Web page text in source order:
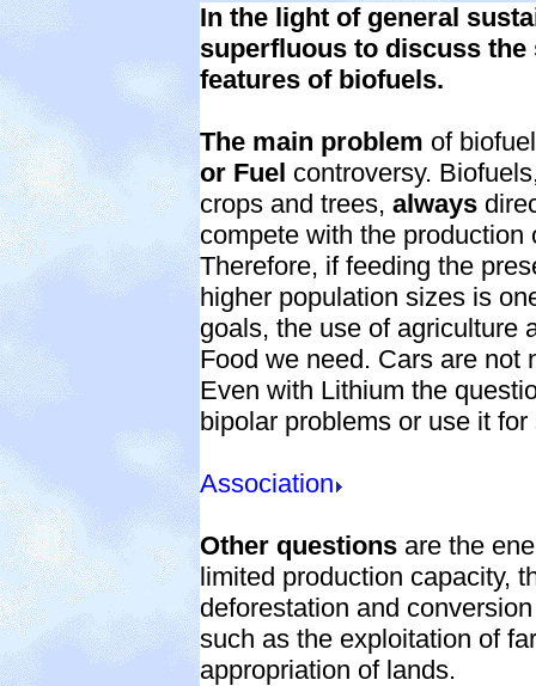
In the light of general
superfluous to discuss
features of biofuels.
The main problem of
or Fuel controversy.
crops and trees, always
compete with the production
Therefore, if feeding the
higher population sizes is
goals, the use of agriculture
Food we need. Cars are not
Even with Lithium the
bipolar problems or use it
Association
Other questions are the
limited production capacity,
deforestation and
such as the exploitation of
appropriation of lands.